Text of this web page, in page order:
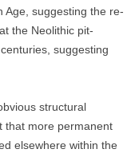
Age, suggesting the re-
the Neolithic pit-
suggesting
structural
that more permanent
elsewhere within the